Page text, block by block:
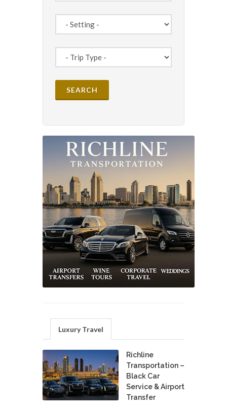
Luxury Travel
Richline
Transportation –
Black Car
Service & Airport
Transfer